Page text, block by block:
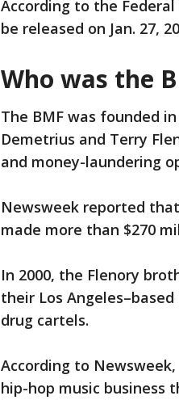
According to the
be released on Jan. 27,
Who was the
The BMF was founded
Demetrius and Terry
and money-laundering
Newsweek reported
made more than $270
In 2000, the Flenory
their Los
drug cartels.
According to
hip-hop music business